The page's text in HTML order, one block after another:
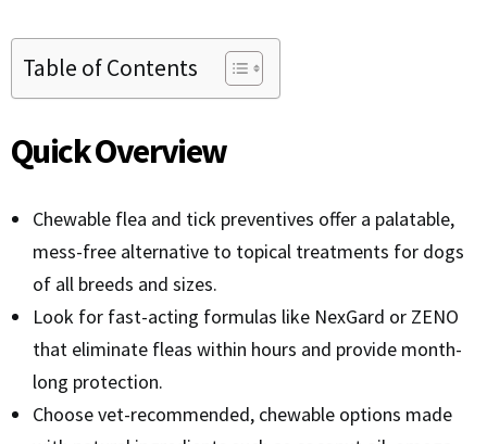
Table of Contents
Quick Overview
Chewable flea and tick preventives offer a palatable,
mess-free alternative to topical treatments for dogs
of all breeds and sizes.
Look for fast-acting formulas like NexGard or ZENO
that eliminate fleas within hours and provide month-
long protection.
Choose vet-recommended, chewable options made